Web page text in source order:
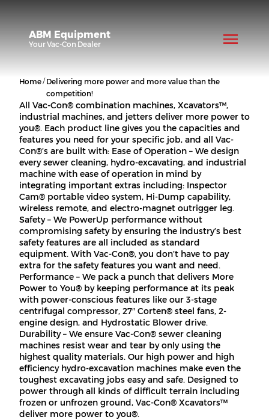
ABM Equipment
YourVac-Con Dealer
Home/ Delivering more power and more value than the
competition!
All Vac-Con® combination machines, Xcavators™,
industrial machines, and jetters deliver more power to
you®. Each product line gives you the capacities and
features you need for your specific job, and all Vac-
Con®’s are built with: Ease of Operation – We design
every sewer cleaning, hydro-excavating, and industrial
machine with ease of operation in mind by
integrating important extras including: Inspector
Cam® portable video system, Hi-Dump capability,
wireless remote, and electro-magnet outrigger leg.
Safety – We PowerUp performance without
compromising safety by ensuring the industry’s best
safety features are all included as standard
equipment. With Vac-Con®, you don’t have to pay
extra for the safety features you want and need.
Performance – We pack a punch that delivers More
Power to You® by keeping performance at its peak
with power-conscious features like our 3-stage
centrifugal compressor, 27″ Corten® steel fans, 2-
engine design, and Hydrostatic Blower drive.
Durability – We ensure Vac-Con® sewer cleaning
machines resist wear and tear by only using the
highest quality materials. Our high power and high
efficiency hydro-excavation machines make even the
toughest excavating jobs easy and safe. Designed to
power through all kinds of difficult terrain including
frozen or unfrozen ground, Vac-Con® Xcavators™
deliver more power to you®.